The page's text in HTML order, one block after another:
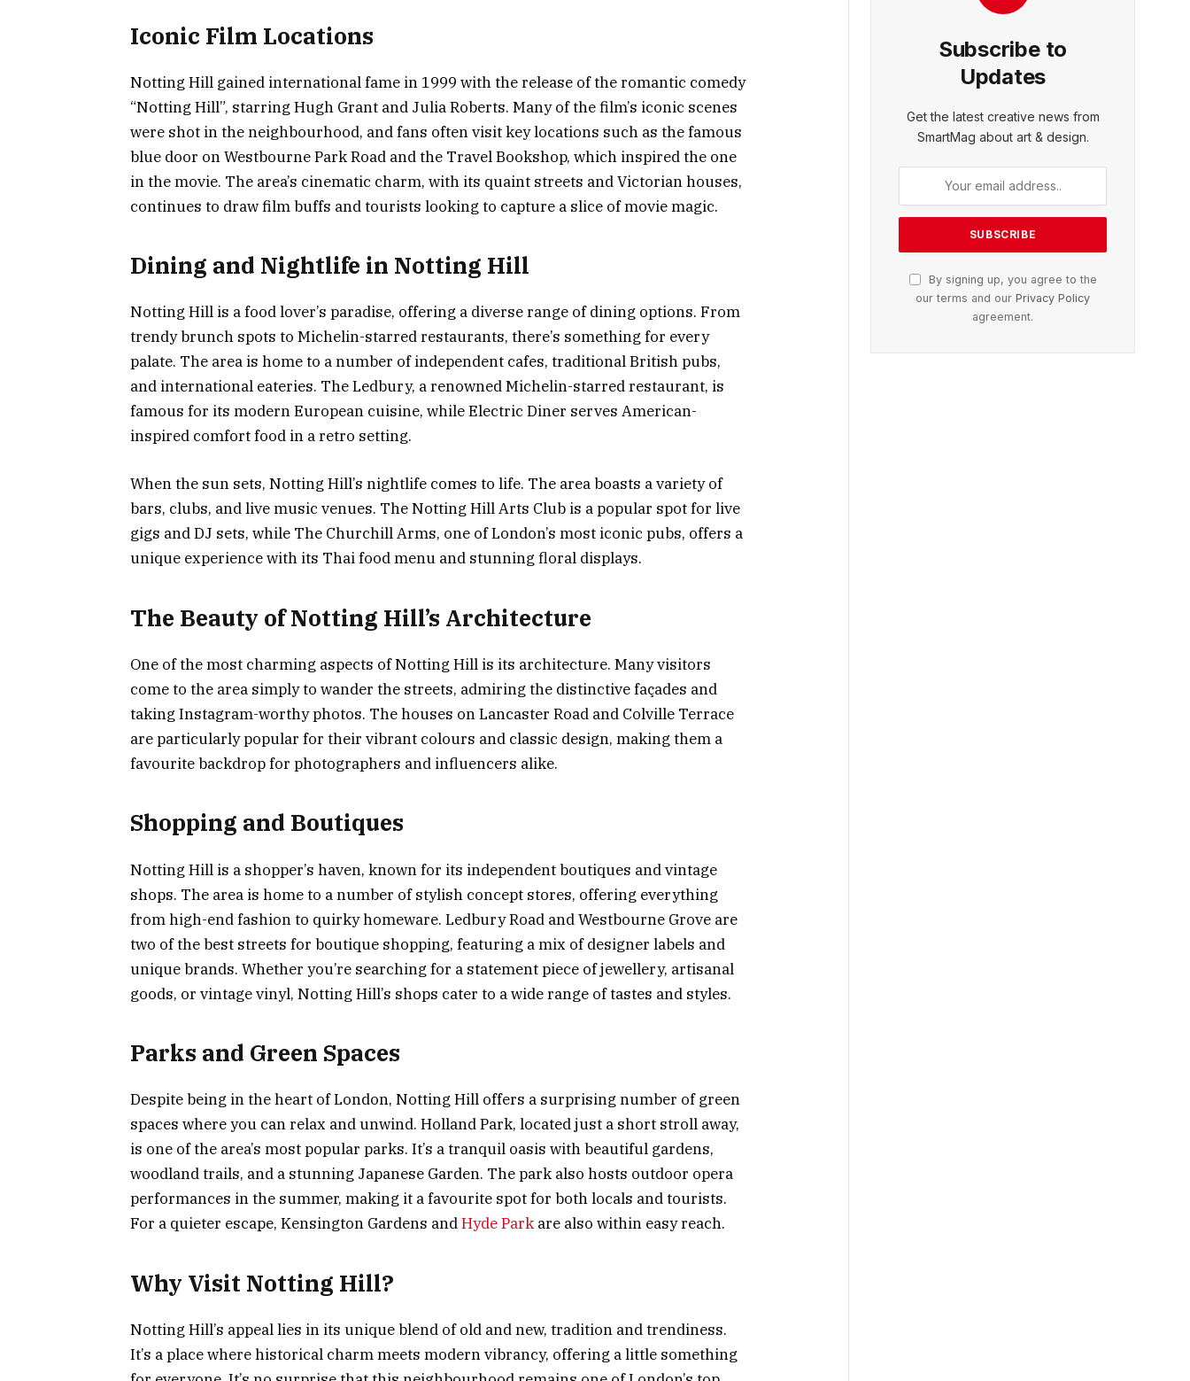
Iconic Film Locations
Notting Hill gained international fame in 1999 with the release of the romantic comedy
“Notting Hill”, starring Hugh Grant and Julia Roberts. Many of the film’s iconic scenes
were shot in the neighbourhood, and fans often visit key locations such as the famous
blue door on Westbourne Park Road and the Travel Bookshop, which inspired the one
in the movie. The area’s cinematic charm, with its quaint streets and Victorian houses,
continues to draw film buffs and tourists looking to capture a slice of movie magic.
Dining and Nightlife in Notting Hill
Notting Hill is a food lover’s paradise, offering a diverse range of dining options. From
trendy brunch spots to Michelin-starred restaurants, there’s something for every
palate. The area is home to a number of independent cafes, traditional British pubs,
and international eateries. The Ledbury, a renowned Michelin-starred restaurant, is
famous for its modern European cuisine, while Electric Diner serves American-
inspired comfort food in a retro setting.
When the sun sets, Notting Hill’s nightlife comes to life. The area boasts a variety of
bars, clubs, and live music venues. The Notting Hill Arts Club is a popular spot for live
gigs and DJ sets, while The Churchill Arms, one of London’s most iconic pubs, offers a
unique experience with its Thai food menu and stunning floral displays.
The Beauty of Notting Hill’s Architecture
One of the most charming aspects of Notting Hill is its architecture. Many visitors
come to the area simply to wander the streets, admiring the distinctive façades and
taking Instagram-worthy photos. The houses on Lancaster Road and Colville Terrace
are particularly popular for their vibrant colours and classic design, making them a
favourite backdrop for photographers and influencers alike.
Shopping and Boutiques
Notting Hill is a shopper’s haven, known for its independent boutiques and vintage
shops. The area is home to a number of stylish concept stores, offering everything
from high-end fashion to quirky homeware. Ledbury Road and Westbourne Grove are
two of the best streets for boutique shopping, featuring a mix of designer labels and
unique brands. Whether you’re searching for a statement piece of jewellery, artisanal
goods, or vintage vinyl, Notting Hill’s shops cater to a wide range of tastes and styles.
Parks and Green Spaces
Despite being in the heart of London, Notting Hill offers a surprising number of green
spaces where you can relax and unwind. Holland Park, located just a short stroll away,
is one of the area’s most popular parks. It’s a tranquil oasis with beautiful gardens,
woodland trails, and a stunning Japanese Garden. The park also hosts outdoor opera
performances in the summer, making it a favourite spot for both locals and tourists.
For a quieter escape, Kensington Gardens andHyde Park are also within easy reach.
Why Visit Notting Hill?
Notting Hill’s appeal lies in its unique blend of old and new, tradition and trendiness.
It’s a place where historical charm meets modern vibrancy, offering a little something
Subscribe to
Updates
Get the latest creative news from
SmartMag about art & design.
By signing up, you agree to the
our terms and our Privacy Policy
agreement.